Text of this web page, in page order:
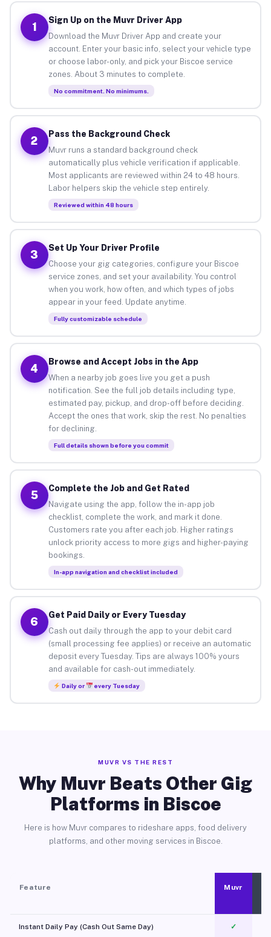
1
Sign Up on the Muvr Driver App
Download the Muvr Driver App and create your
account. Enter your basic info, select your vehicle type
or choose labor-only, and pick your Biscoe service
zones. About 3 minutes to complete.
No commitment. No minimums.
2
Pass the Background Check
Muvr runs a standard background check
automatically plus vehicle verification if applicable.
Most applicants are reviewed within 24 to 48 hours.
Labor helpers skip the vehicle step entirely.
Reviewed within 48 hours
3
Set Up Your Driver Profile
Choose your gig categories, configure your Biscoe
service zones, and set your availability. You control
when you work, how often, and which types of jobs
appear in your feed. Update anytime.
Fully customizable schedule
4
Browse and Accept Jobs in the App
When a nearby job goes live you get a push
notification. See the full job details including type,
estimated pay, pickup, and drop-off before deciding.
Accept the ones that work, skip the rest. No penalties
for declining.
Full details shown before you commit
5
Complete the Job and Get Rated
Navigate using the app, follow the in-app job
checklist, complete the work, and mark it done.
Customers rate you after each job. Higher ratings
unlock priority access to more gigs and higher-paying
bookings.
In-app navigation and checklist included
6
Get Paid Daily or Every Tuesday
Cash out daily through the app to your debit card
(small processing fee applies) or receive an automatic
deposit every Tuesday. Tips are always 100% yours
and available for cash-out immediately.
Daily or every Tuesday
MUVR VS THE REST
Why Muvr Beats Other Gig
Platforms in Biscoe
Here is how Muvr compares to rideshare apps, food delivery
platforms, and other moving services in Biscoe.
Feature Muvr
Instant Daily Pay (Cash Out Same Day) ✓